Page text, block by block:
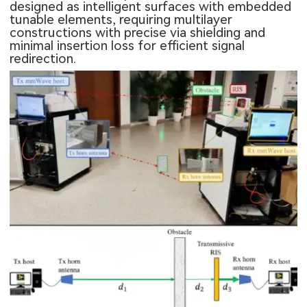
designed as intelligent surfaces with embedded
tunable elements, requiring multilayer
constructions with precise via shielding and
minimal insertion loss for efficient signal
redirection.